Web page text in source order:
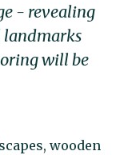
- revealing
landmarks
will be
wooden